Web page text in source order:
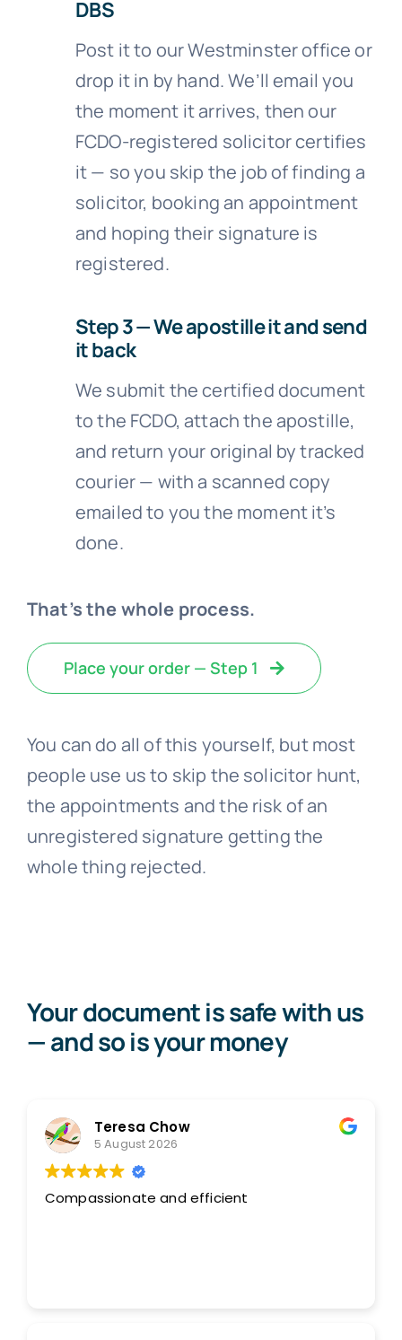
DBS
Post it to our Westminster office or
drop it in by hand. We’ll email you
the moment it arrives, then our
FCDO-registered solicitor certifies
it — so you skip the job of finding a
solicitor, booking an appointment
and hoping their signature is
registered.
Step 3 — We apostille it and send
it back
We submit the certified document
to the FCDO, attach the apostille,
and return your original by tracked
courier — with a scanned copy
emailed to you the moment it’s
done.
That’s the whole process.
Place your order — Step 1
You can do all of this yourself, but most
people use us to skip the solicitor hunt,
the appointments and the risk of an
unregistered signature getting the
whole thing rejected.
Your document is safe with us
— and so is your money
Teresa Chow
5 August 2026
Compassionate and efficient